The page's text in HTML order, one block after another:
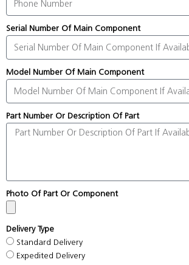
Serial Number Of Main Component
Model Number Of Main Component
Part Number Or Description Of Part
Photo Of Part Or Component
Delivery Type
Standard Delivery
Expedited Delivery